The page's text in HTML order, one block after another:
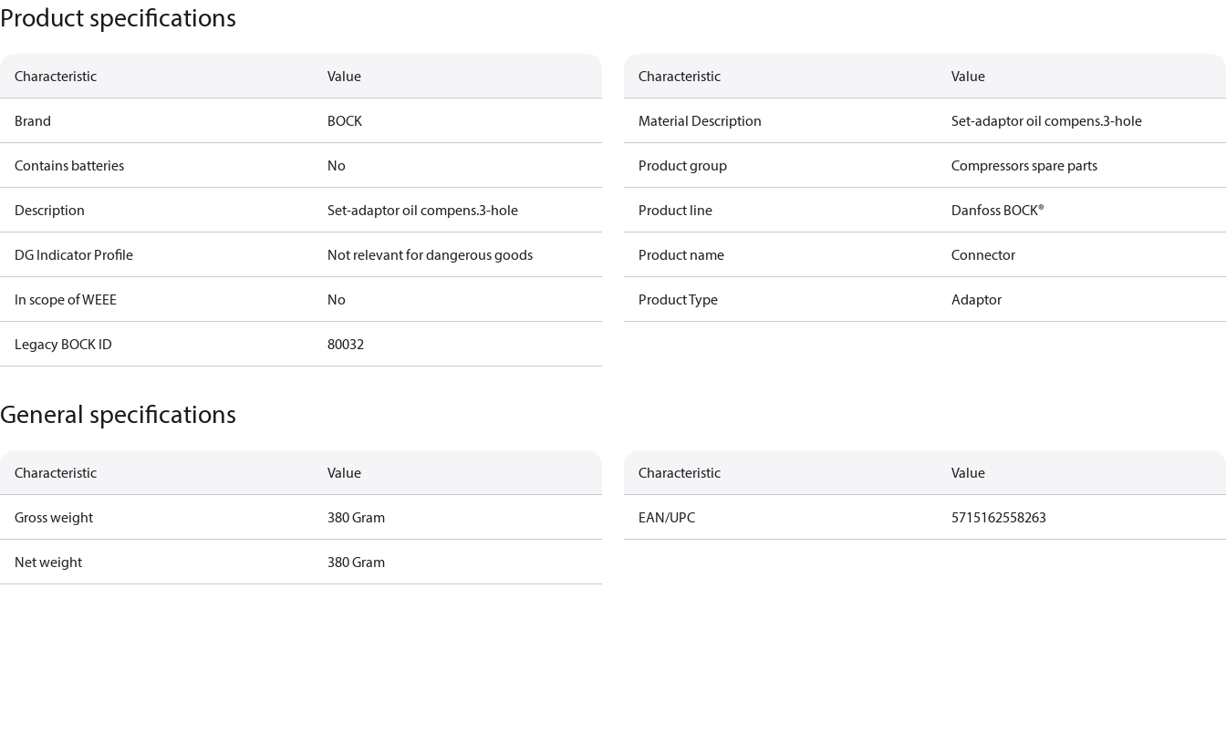
Product specifications
Characteristic Value
Brand BOCK
Contains batteries No
Description Set-adaptor oil compens.3-hole
DG Indicator Profile Not relevant for dangerous goods
In scope of WEEE No
Legacy BOCK ID 80032
Characteristic Value
Material Description Set-adaptor oil compens.3-hole
Product group Compressors spare parts
Product line Danfoss BOCK®
Product name Connector
Product Type Adaptor
General specifications
Characteristic Value
Gross weight 380 Gram
Net weight 380 Gram
Characteristic Value
EAN/UPC 5715162558263